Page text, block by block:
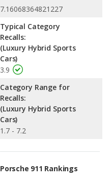
7.16068364821227
Typical Category
Recalls:
(Luxury Hybrid Sports
Cars)
3.9
Category Range for
Recalls:
(Luxury Hybrid Sports
Cars)
1.7 - 7.2
Porsche 911 Rankings